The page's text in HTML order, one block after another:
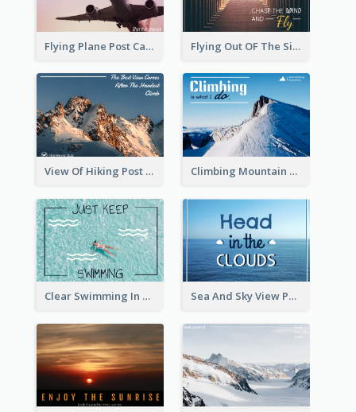
Flying Plane Post Card Flying Out OF The Sides Post Card
View Of Hiking Post Card Climbing Mountain Experience Postcard
Clear Swimming In Pool Post Card Sea And Sky View Post Card